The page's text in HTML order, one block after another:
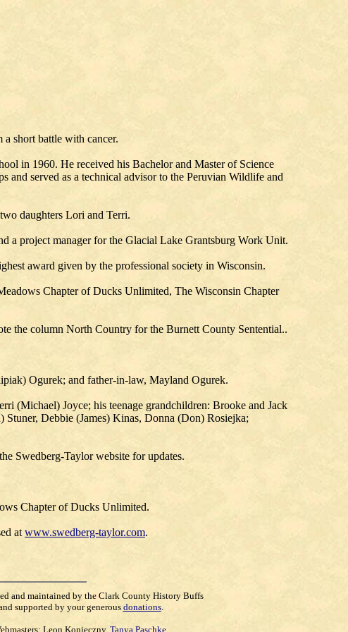
short battle with cancer.
in 1960. He received his Bachelor and Master of Science
and served as a technical advisor to the Peruvian Wildlife and
daughters Lori and Terri.
a project manager for the Glacial Lake Grantsburg Work Unit.
award given by the professional society in Wisconsin.
Chapter of Ducks Unlimited, The Wisconsin Chapter
the column North Country for the Burnett County Sentential..
Ogurek; and father-in-law, Mayland Ogurek.
(Michael) Joyce; his teenage grandchildren: Brooke and Jack
Debbie (James) Kinas, Donna (Don) Rosiejka;
Swedberg-Taylor website for updates.
Chapter of Ducks Unlimited.
at www.swedberg-taylor.com.
and maintained by the Clark County History Buffs
supported by your generousdonations.
Leon Konieczny, Tanya Paschke